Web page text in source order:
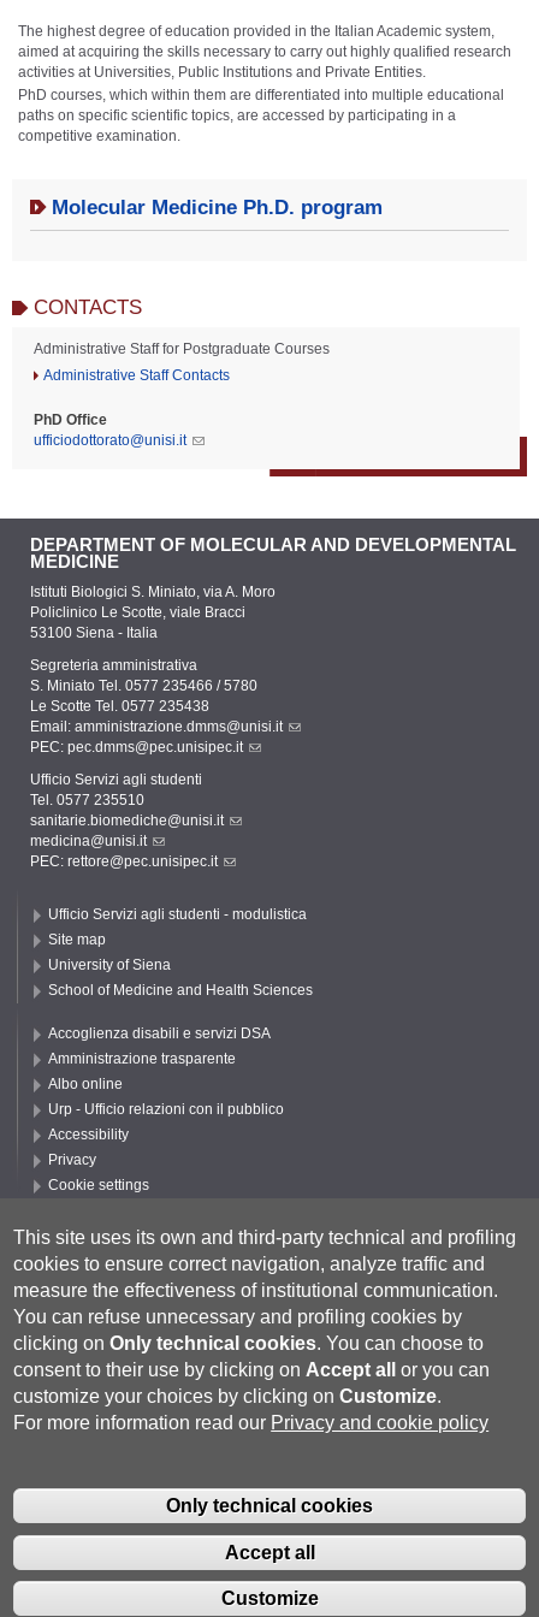
The highest degree of education provided in the Italian Academic system,
aimed at acquiring the skills necessary to carry out highly qualified research
activities at Universities, Public Institutions and Private Entities.
PhD courses, which within them are differentiated into multiple educational
paths on specific scientific topics, are accessed by participating in a
competitive examination.
Molecular Medicine Ph.D. program
CONTACTS
Administrative Staff for Postgraduate Courses
Administrative Staff Contacts
PhD Office
ufficiodottorato@unisi.it
DEPARTMENT OF MOLECULAR AND DEVELOPMENTAL
MEDICINE
Istituti Biologici S. Miniato, via A. Moro
Policlinico Le Scotte, viale Bracci
53100 Siena - Italia
Segreteria amministrativa
S. Miniato Tel. 0577 235466 / 5780
Le Scotte Tel. 0577 235438
Email: amministrazione.dmms@unisi.it
PEC: pec.dmms@pec.unisipec.it
Ufficio Servizi agli studenti
Tel. 0577 235510
sanitarie.biomediche@unisi.it
medicina@unisi.it
PEC: rettore@pec.unisipec.it
Ufficio Servizi agli studenti - modulistica
Site map
University of Siena
School of Medicine and Health Sciences
Accoglienza disabili e servizi DSA
Amministrazione trasparente
Albo online
Urp - Ufficio relazioni con il pubblico
Accessibility
Privacy
Cookie settings
P.IVA 00273530527 | C.F. 80002070524 |Coordinate bancarie|Caselle
Pec: Posta Elettronica Certificata|Fatturazione Elettronica
- URP - Ufficio Relazioni con il Pubblico Tel.
0577 235555 (dal lunedì al venerdì dalle 9.30 alle 10.30)
This site uses its own and third-party technical and profiling
cookies to ensure correct navigation, analyze traffic and
measure the effectiveness of institutional communication.
You can refuse unnecessary and profiling cookies by
clicking onOnly technical cookies. You can choose to
consent to their use by clicking on Accept all
or you can
customize your choices by clicking onCustomize.
For more information read our Privacy and cookie policy
Only technical cookies
Accept all
Customize